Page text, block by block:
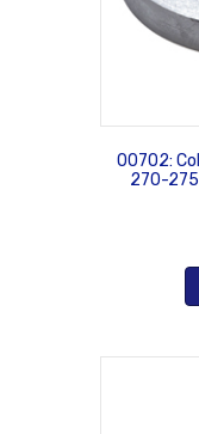
00702:
270-